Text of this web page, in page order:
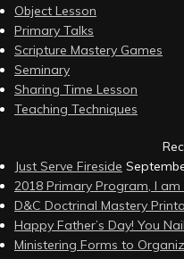
Object Lesson
Primary Talks
Scripture Mastery Games
Seminary
Sharing Time Lesson
Teaching Techniques
Just Serve Fireside
2018 Primary Program, I
D&C Doctrinal Mastery
Happy Father’s Day! You
Ministering Forms to